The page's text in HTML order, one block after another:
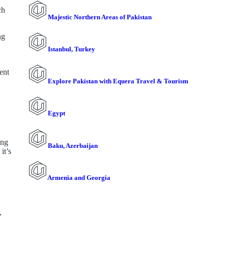
Majestic Northern Areas of Pakistan
Istanbul, Turkey
Explore Pakistan with Equera Travel & Tourism
Egypt
Baku, Azerbaijan
Armenia and Georgia